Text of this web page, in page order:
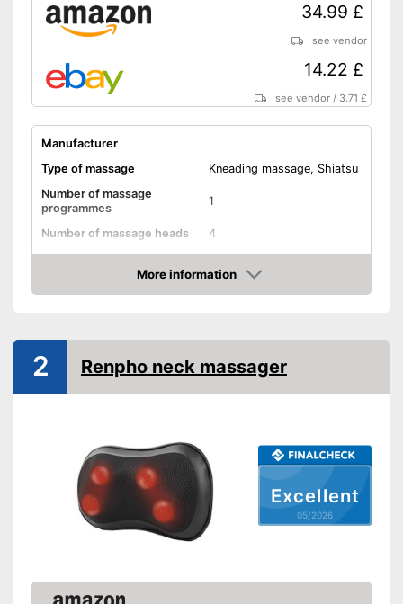
34.99 £
see vendor
14.22 £
see vendor / 3.71 £
Manufacturer
Type of massage
Kneading massage, Shiatsu
Number of massage
programmes
1
Number of massage heads
4
Change of rotational
Overheating protection
Weight
2,6 lb
Material
Timer function
Power supply
More information
Amazon
Excellent
05/2026
2 Renpho neck massager